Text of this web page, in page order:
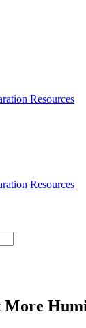
Resources
Resources
More